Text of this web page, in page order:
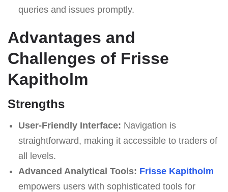
queries and issues promptly.
Advantages and
Challenges of Frisse
Kapitholm
Strengths
User-Friendly Interface: Navigation is
straightforward, making it accessible to traders of
all levels.
Advanced Analytical Tools: Frisse Kapitholm
empowers users with sophisticated tools for